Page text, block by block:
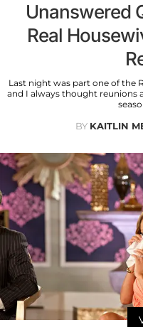
Unanswered
Real
Last night was part one of the
and I always thought reunions
BY KAITLIN